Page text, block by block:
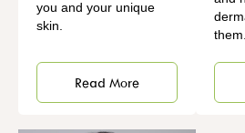
you and your unique
skin.
Read More
them.